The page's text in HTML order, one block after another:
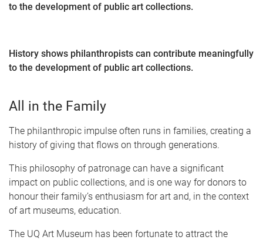
to the development of public art collections.
History shows philanthropists can contribute meaningfully
to the development of public art collections.
All in the Family
The philanthropic impulse often runs in families, creating a
history of giving that flows on through generations.
This philosophy of patronage can have a significant
impact on public collections, and is one way for donors to
honour their family’s enthusiasm for art and, in the context
of art museums, education.
The UQ Art Museum has been fortunate to attract the